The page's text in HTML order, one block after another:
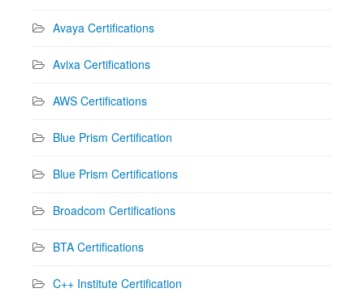
Avaya Certifications
Avixa Certifications
AWS Certifications
Blue Prism Certification
Blue Prism Certifications
Broadcom Certifications
BTA Certifications
C++ Institute Certification